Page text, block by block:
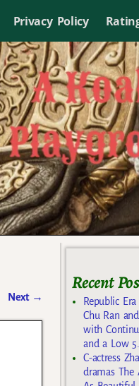
Privacy Policy
Next →
Recent
Republic
Chu Ran
with
and a Low
C-actress
dramas The